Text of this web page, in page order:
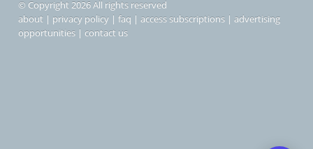
© Copyright 2026 All rights reserved
about | privacy policy | faq | access subscriptions | advertising
opportunities | contact us